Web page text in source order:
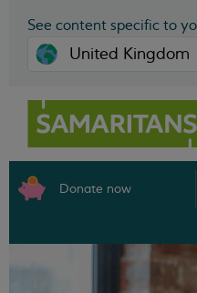
See content specific to
Donate now